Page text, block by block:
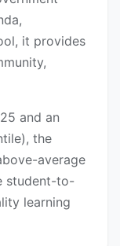
it provides
and an
the
average
student-to-
learning